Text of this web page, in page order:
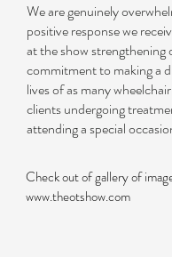
We are genuinely
positive response we
at the show strengthening
commitment to making a
lives of as many
clients undergoing
attending a special
Check out of gallery of
www.theotshow.com